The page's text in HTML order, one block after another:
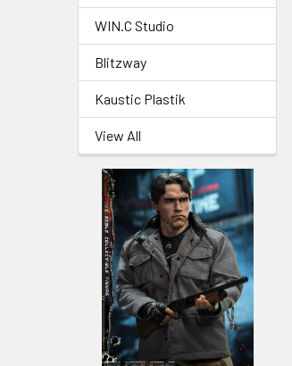
WIN.C Studio
Blitzway
Kaustic Plastik
View All